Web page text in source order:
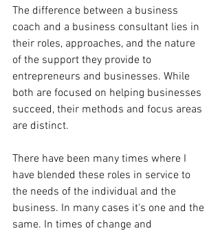
The difference between a business
coach and a business consultant lies in
their roles, approaches, and the nature
of the support they provide to
entrepreneurs and businesses. While
both are focused on helping businesses
succeed, their methods and focus areas
are distinct.
There have been many times where I
have blended these roles in service to
the needs of the individual and the
business. In many cases it's one and the
same. In times of change and